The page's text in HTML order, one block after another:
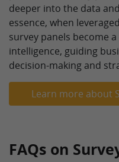
deeper into the data
essence, when
survey panels become
intelligence, guiding
decision-making and
Learn more about
FAQs on